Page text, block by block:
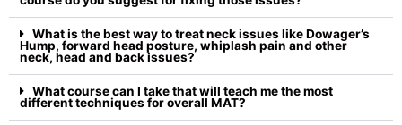
What is the best way to treat neck issues like Dowager’s
Hump, forward head posture, whiplash pain and other
neck, head and back issues?
What course can I take that will teach me the most
different techniques for overall MAT?